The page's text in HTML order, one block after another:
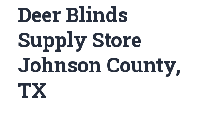
Deer Blinds
Supply Store
Johnson County,
TX